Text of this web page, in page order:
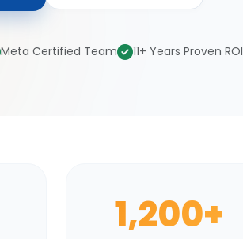
Meta Certified Team 11+ Years Proven ROI
1,200+